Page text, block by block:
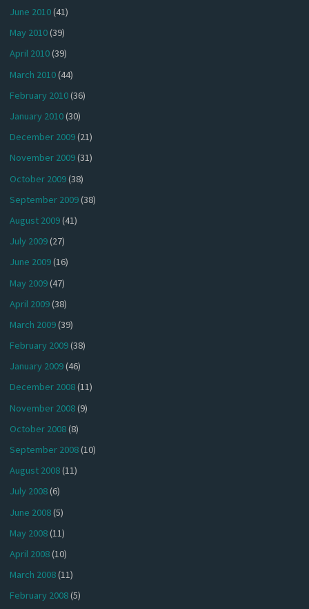
June 2010(41)
May 2010(39)
April 2010(39)
March 2010(44)
February 2010(36)
January 2010(30)
December 2009(21)
November 2009(31)
October 2009(38)
September 2009(38)
August 2009(41)
July 2009(27)
June 2009(16)
May 2009(47)
April 2009(38)
March 2009(39)
February 2009(38)
January 2009(46)
December 2008(11)
November 2008(9)
October 2008(8)
September 2008(10)
August 2008(11)
July 2008(6)
June 2008(5)
May 2008(11)
April 2008(10)
March 2008(11)
February 2008(5)